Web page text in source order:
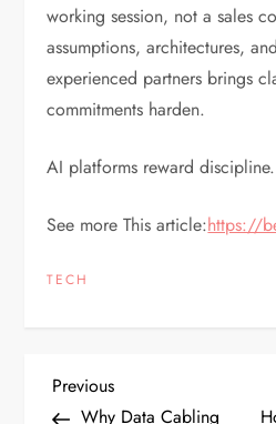
working session, not a sales
assumptions, architectures,
experienced partners brings
commitments harden.
AI platforms reward
See more This article:https://
TECH
P
Previous
Post
Previous
Why Data Cabling